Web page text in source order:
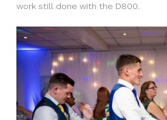
work still done with the D800.